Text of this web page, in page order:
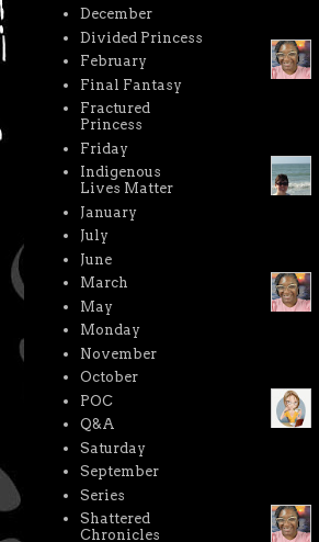
December
Divided Princess
February
Final Fantasy
Fractured
Princess
Friday
Indigenous
Lives Matter
January
July
June
March
May
Monday
November
October
POC
Q&A
Saturday
September
Series
Shattered
Chronicles